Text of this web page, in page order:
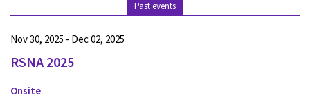
Past events
RSNA 2025
Onsite
Nov 30, 2025 - Dec 02, 2025